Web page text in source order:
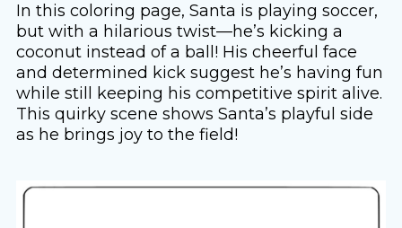
In this coloring page, Santa is playing soccer,
but with a hilarious twist—he’s kicking a
coconut instead of a ball! His cheerful face
and determined kick suggest he’s having fun
while still keeping his competitive spirit alive.
This quirky scene shows Santa’s playful side
as he brings joy to the field!